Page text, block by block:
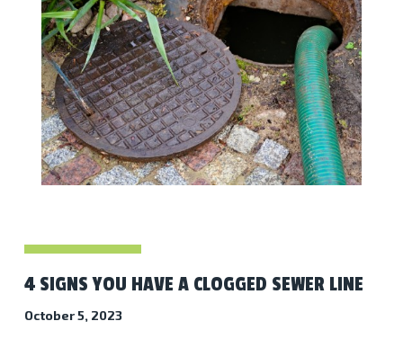
4 SIGNS YOU HAVE A CLOGGED SEWER LINE
October 5, 2023